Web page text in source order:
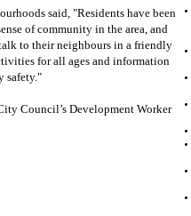
said, "Residents have been
of community in the area, and
to their neighbours in a friendly
for all ages and information
safety."
Council’s Development Worker